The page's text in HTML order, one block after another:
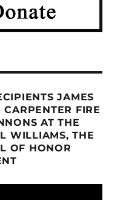
JAMES
FIRE
AT THE
WILLIAMS, THE
OF HONOR